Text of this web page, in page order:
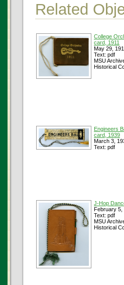
Related
College
card, 1911
May 29,
Text: pdf
MSU
Historical
Engineers
card, 1939
March 3,
Text: pdf
J-Hop
February 5,
Text: pdf
MSU
Historical